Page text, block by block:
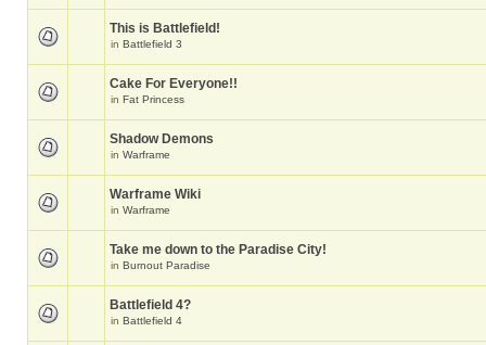
This is Battlefield!
in Battlefield 3
Cake For Everyone!!
in Fat Princess
Shadow Demons
in Warframe
Warframe Wiki
in Warframe
Take me down to the Paradise City!
in Burnout Paradise
Battlefield 4?
in Battlefield 4